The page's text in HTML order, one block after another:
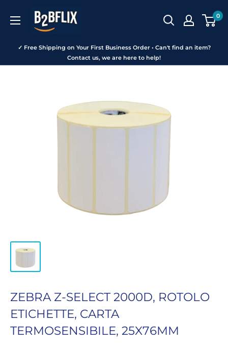
B2BFLIX 0
✓ Free Shipping on Your First Business Order • Can't find an item?
Contact us, we are here to help!
ZEBRA Z-SELECT 2000D, ROTOLO
ETICHETTE, CARTA
TERMOSENSIBILE, 25X76MM